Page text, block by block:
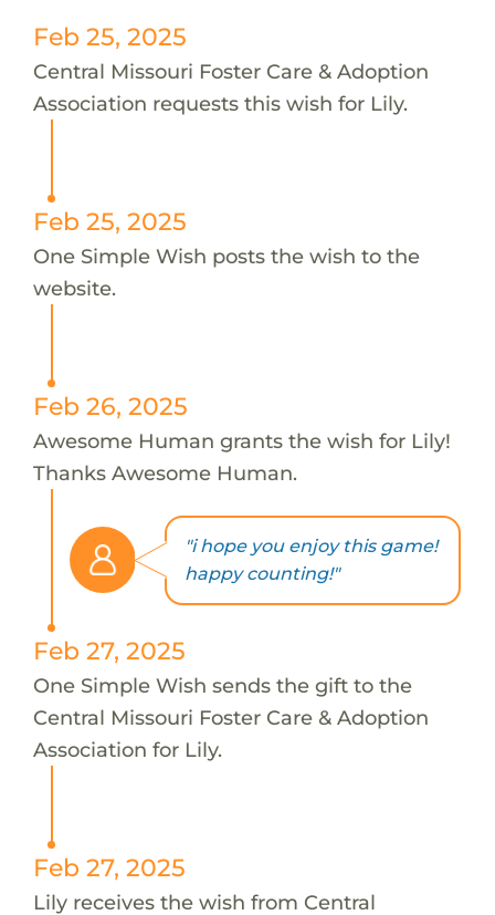
Feb 25, 2025
Central Missouri Foster Care & Adoption
Association requests this wish for Lily.
Feb 25, 2025
One Simple Wish posts the wish to the
website.
Feb 26, 2025
Awesome Human grants the wish for Lily!
Thanks Awesome Human.
"i hope you enjoy this game!
happy counting!"
Feb 27, 2025
One Simple Wish sends the gift to the
Central Missouri Foster Care & Adoption
Association for Lily.
Feb 27, 2025
Lily receives the wish from Central